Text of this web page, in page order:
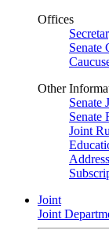
Offices
Senate
Other
Senate
Senate
Joint
Joint
Joint